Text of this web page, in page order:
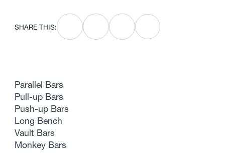
SHARE THIS:
Parallel Bars
Pull-up Bars
Push-up Bars
Long Bench
Vault Bars
Monkey Bars